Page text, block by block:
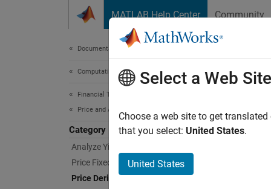
MATLAB Help Center Community
Documentation Home
Computational Finance
Financial Toolbox
Price and Analyze Financial Instruments
Category
Analyze Yield Curves
Price Fixed-Income Instruments
Price Derivative Instruments
An
The
to
Select a Web Site
Choose a web site to get
that you select: United States.
United States